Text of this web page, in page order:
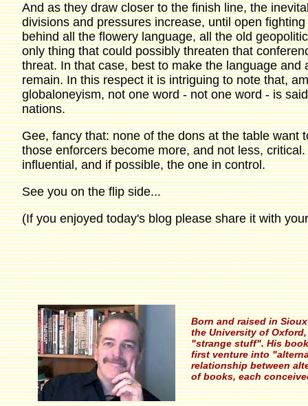
And as they draw closer to the finish line, the
divisions and pressures increase, until open
behind all the flowery language, all the old
only thing that could possibly threaten that
threat. In that case, best to make the language
remain. In this respect it is intriguing to note that,
globaloneyism, not one word - not one word - is
nations.
Gee, fancy that: none of the dons at the table want
those enforcers become more, and not less,
influential, and if possible, the one in control.
See you on the flip side...
(If you enjoyed today's blog please share it with
Born and raised in
the University of
"strange stuff". His
first venture into
relationship between
of books, each